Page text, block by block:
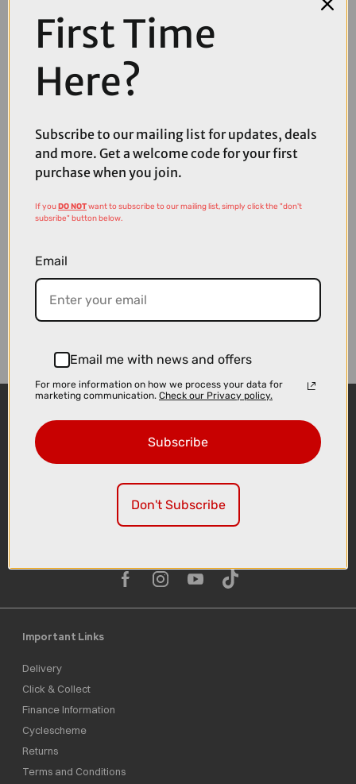
Coupons
COMPARE PRODUCT
Important Links
Delivery
Click & Collect
Finance Information
Cyclescheme
Returns
Terms and Conditions
First Time
Here?
Subscribe to our mailing list for updates, deals
and more. Get a welcome code for your first
purchase when you join.
If youDO NOTwant to subscribe to our mailing list, simply click the "don't
subsribe" button below.
Email
Email me with news and offers
For more information on how we process your data for
marketing communication. Check our Privacy policy.
Subscribe
Don't Subscribe